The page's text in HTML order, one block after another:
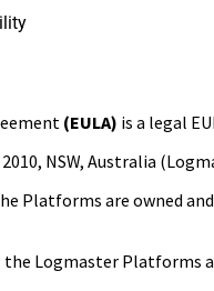
(EULA) is a legal
NSW, Australia
Platforms are owned
the Logmaster Platforms